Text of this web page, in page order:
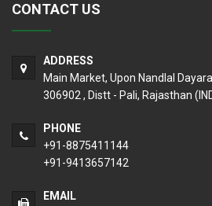
CONTACT US
ADDRESS
Main Market, Upon Nandlal
306902 , Distt - Pali, Rajasthan
PHONE
+91-8875411144
+91-9413657142
EMAIL